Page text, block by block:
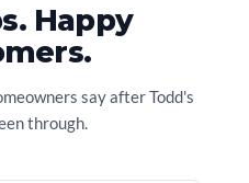
Happy
say after Todd's
through.